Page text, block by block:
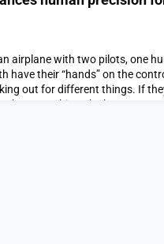
airplane with two pilots, one
have their “hands” on the
out for different things. If
the same thing, the human gets